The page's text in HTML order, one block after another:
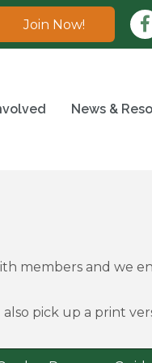
Join Now!
News &
members and we
pick up a print